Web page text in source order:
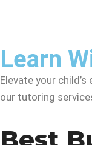
Learn
Elevate your
our tutoring